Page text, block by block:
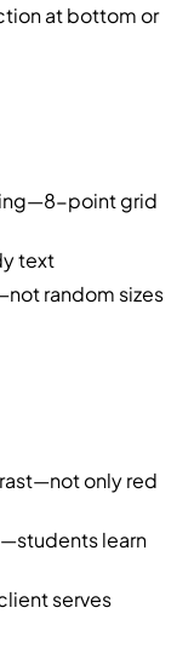
at bottom or
point grid
text
random sizes
only red
learn
serves